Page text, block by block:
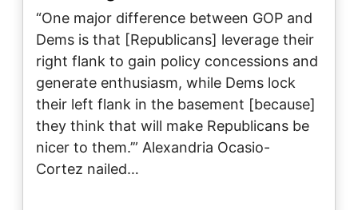
“One major difference between GOP and
Dems is that [Republicans] leverage their
right flank to gain policy concessions and
generate enthusiasm, while Dems lock
their left flank in the basement [because]
they think that will make Republicans be
nicer to them.’” Alexandria Ocasio-
Cortez nailed…